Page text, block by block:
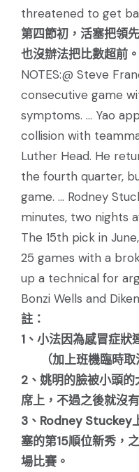
threatened to get
第四節初，活塞把領
也沒辦法把比數超前。
NOTES:@ Steve
consecutive game
symptoms. ... Yao
collision with
Luther Head. He
the fourth quarter,
game. ... Rodney
minutes, two nights
The 15th pick in
25 games with a
up a technical for
Bonzi Wells and
註：
1、小法因為感冒症狀
（加上班機臨時取消
2、姚明的臉被小頭
席上，不過之後就沒
3、Rodney Stuckey
塞的第15順位新秀，
場比賽。